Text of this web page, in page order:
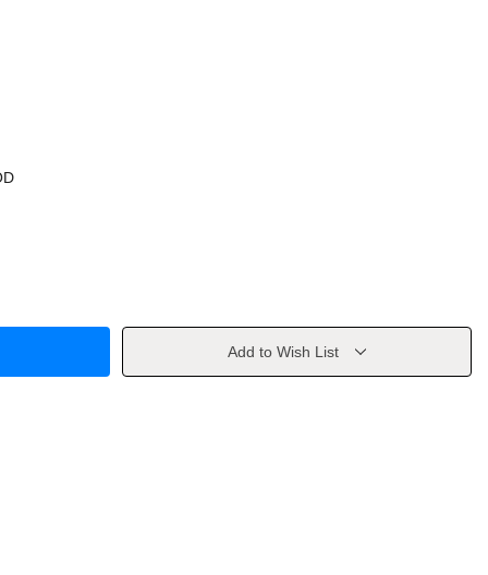
Add to Wish List